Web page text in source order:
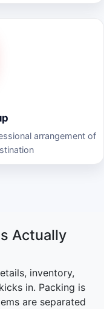
arrangement of
Actually
inventory,
in. Packing is
are separated